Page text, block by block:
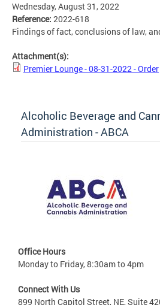
Wednesday, August 31, 2022
Reference: 2022-618
Findings of fact, conclusions of law,
Attachment(s):
Premier Lounge - 08-31-2022 - Order
Alcoholic Beverage and
Administration - ABCA
Office Hours
Monday to Friday, 8:30am to 4pm
Connect With Us
899 North Capitol Street, NE, Suite